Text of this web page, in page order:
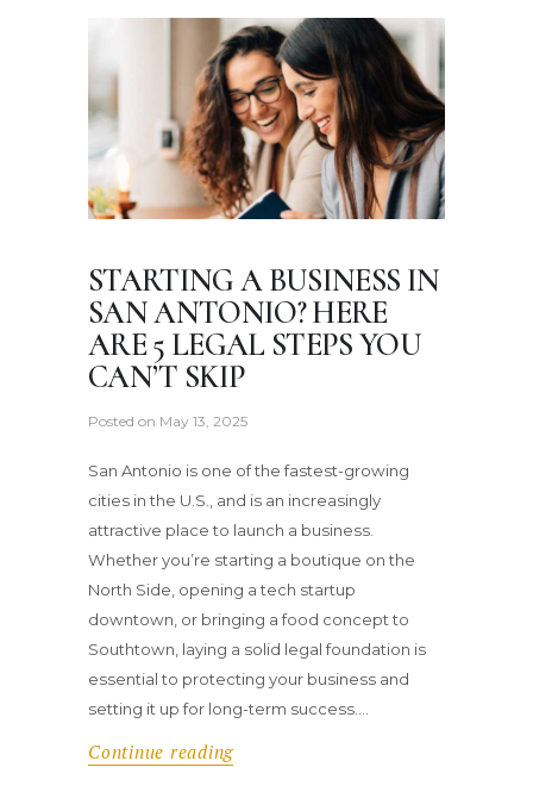
STARTING A BUSINESS IN
SAN ANTONIO? HERE
ARE 5 LEGAL STEPS YOU
CAN’T SKIP
Posted on May 13, 2025
San Antonio is one of the fastest-growing
cities in the U.S., and is an increasingly
attractive place to launch a business.
Whether you’re starting a boutique on the
North Side, opening a tech startup
downtown, or bringing a food concept to
Southtown, laying a solid legal foundation is
essential to protecting your business and
setting it up for long-term success.…
Continue reading